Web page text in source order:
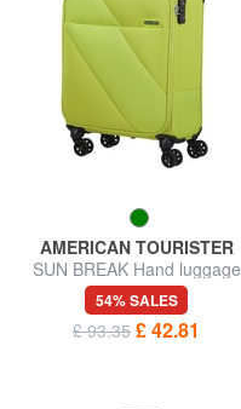
AMERICAN TOURISTER
SUN BREAK Hand luggage
trolley
54% SALES
£ 93.35 £ 42.81